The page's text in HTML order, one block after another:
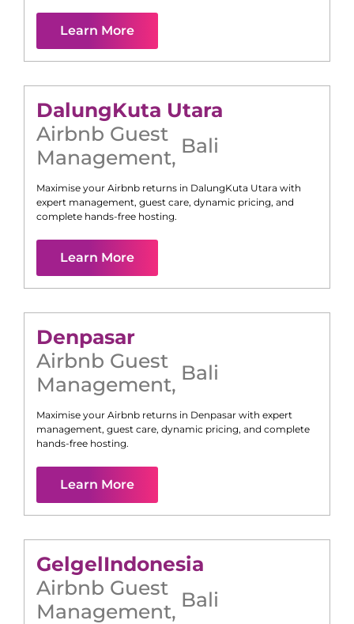
Learn More
DalungKuta Utara
Airbnb Guest
Management, Bali
Maximise your Airbnb returns in DalungKuta Utara with
expert management, guest care, dynamic pricing, and
complete hands-free hosting.
Learn More
Denpasar
Airbnb Guest
Management, Bali
Maximise your Airbnb returns in Denpasar with expert
management, guest care, dynamic pricing, and complete
hands-free hosting.
Learn More
GelgelIndonesia
Airbnb Guest
Management, Bali